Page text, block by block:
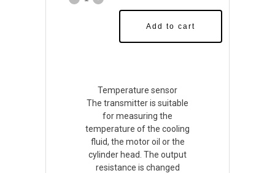
Add to cart
Temperature sensor
The transmitter is suitable
for measuring the
temperature of the cooling
fluid, the motor oil or the
cylinder head. The output
resistance is changed